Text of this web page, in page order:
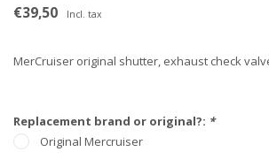
€39,50 Incl. tax
MerCruiser original shutter, exhaust check
Replacement brand or original?: *
Original Mercruiser